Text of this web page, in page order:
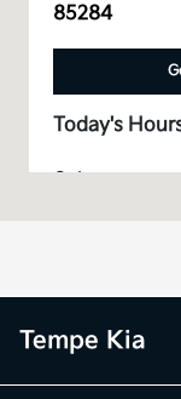
85284
Today's
Sales :
All
Tempe Kia